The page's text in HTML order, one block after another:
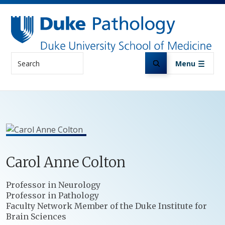
Skip to main content
Menu
CarolAnneColton
Positions
Professor in Neurology
Professor in Pathology
Faculty Network Member of the Duke Institute for
Brain Sciences